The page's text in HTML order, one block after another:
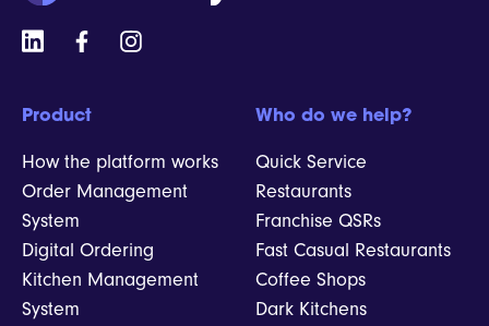
Product
How the platform works
Order Management
System
Digital Ordering
Kitchen Management
System
Who do we help?
Quick Service
Restaurants
Franchise QSRs
Fast Casual Restaurants
Coffee Shops
Dark Kitchens